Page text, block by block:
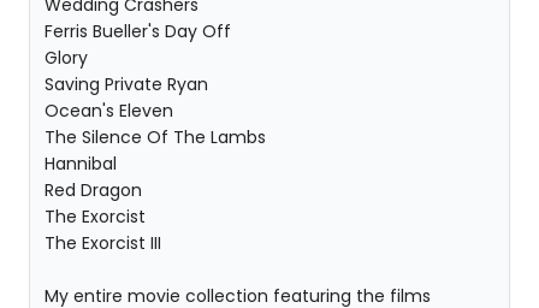
Wedding Crashers
Ferris Bueller's Day Off
Glory
Saving Private Ryan
Ocean's Eleven
The Silence Of The Lambs
Hannibal
Red Dragon
The Exorcist
The Exorcist III
My entire movie collection featuring the films